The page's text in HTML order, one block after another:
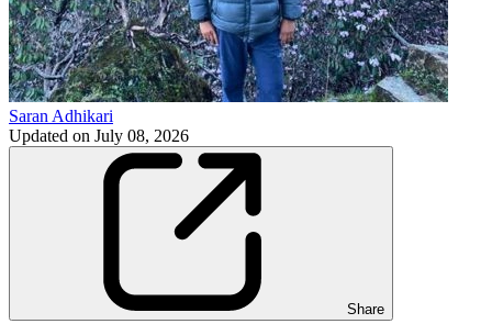
Saran Adhikari
Updated on July 08, 2026
Share